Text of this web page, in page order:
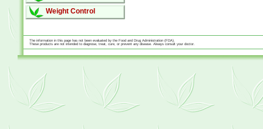
Weight Control
The information in this page has not been evaluated by the Food and Drug Administration (FDA).
These products are not intended to diagnose, treat, cure, or prevent any disease. Always consult your doctor.